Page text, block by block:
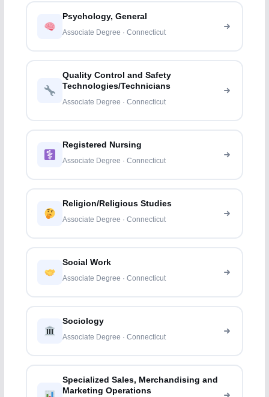
Psychology, General
Associate Degree · Connecticut
Quality Control and Safety
Technologies/Technicians
Associate Degree · Connecticut
Registered Nursing
Associate Degree · Connecticut
Religion/Religious Studies
Associate Degree · Connecticut
Social Work
Associate Degree · Connecticut
Sociology
Associate Degree · Connecticut
Specialized Sales, Merchandising and
Marketing Operations